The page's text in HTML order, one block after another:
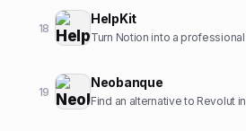
18
HelpKit
19
Neobanque